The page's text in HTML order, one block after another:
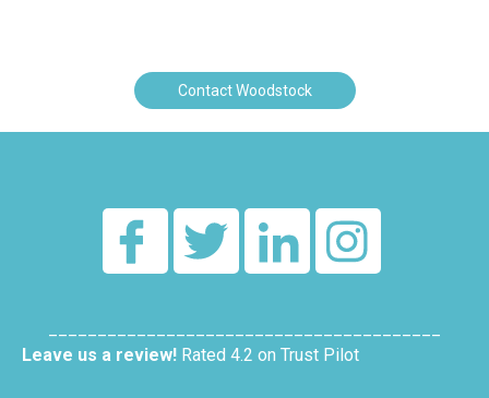
Contact Woodstock
Leave us a review! Rated 4.2 on Trust Pilot